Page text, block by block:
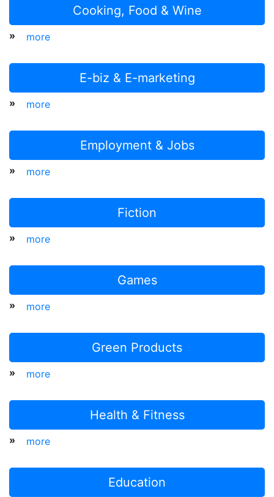
Cooking, Food & Wine
» more
E-biz & E-marketing
» more
Employment & Jobs
» more
Fiction
» more
Games
» more
Green Products
» more
Health & Fitness
» more
Education